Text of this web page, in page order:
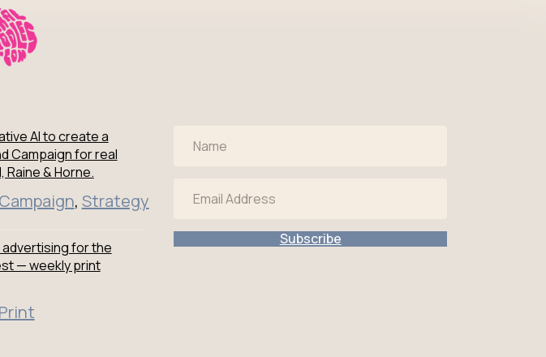
AI to create a
Campaign for real
& Horne.
Campaign, Strategy
for the
— weekly print
Print
Subscribe